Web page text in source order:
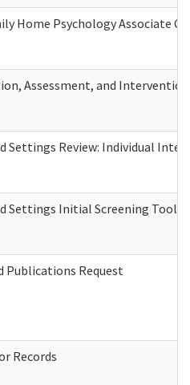
Home Psychology Associate
Assessment, and
Settings Review: Individual
Settings Initial Screening Tool
Publications Request
Records